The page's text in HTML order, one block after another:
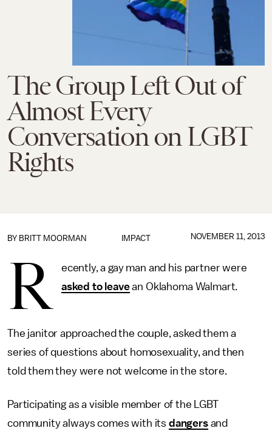
The Group Left Out of
Almost Every
Conversation on LGBT
Rights
IMPACT
BY BRITT MOORMAN NOVEMBER 11, 2013
R
ecently, a gay man and his partner were
asked to leavean Oklahoma Walmart.
The janitor approached the couple, asked them a
series of questions about homosexuality, and then
told them they were not welcome in the store.
Participating as a visible member of the LGBT
community always comes with its dangersand